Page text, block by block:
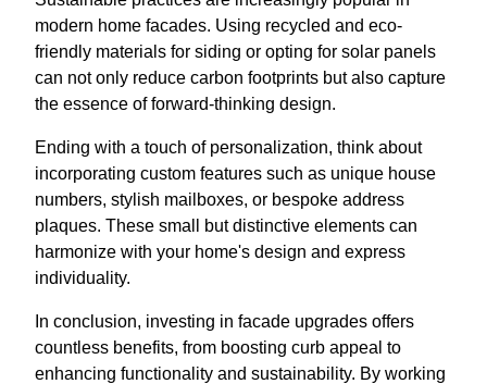
modern home facades. Using recycled and eco-
friendly materials for siding or opting for solar panels
can not only reduce carbon footprints but also capture
the essence of forward-thinking design.
Ending with a touch of personalization, think about
incorporating custom features such as unique house
numbers, stylish mailboxes, or bespoke address
plaques. These small but distinctive elements can
harmonize with your home's design and express
individuality.
In conclusion, investing in facade upgrades offers
countless benefits, from boosting curb appeal to
enhancing functionality and sustainability. By working